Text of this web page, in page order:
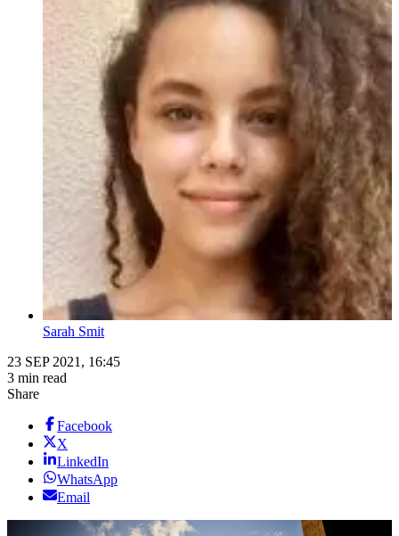
Sarah Smit
23 SEP 2021, 16:45
3 min read
Share
Facebook
X
LinkedIn
WhatsApp
Email